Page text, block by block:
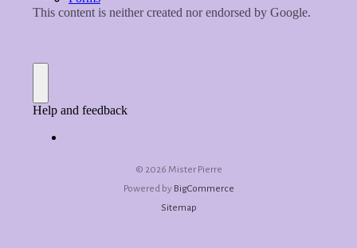
© 2026 Mister Pierre
Powered by BigCommerce
Sitemap